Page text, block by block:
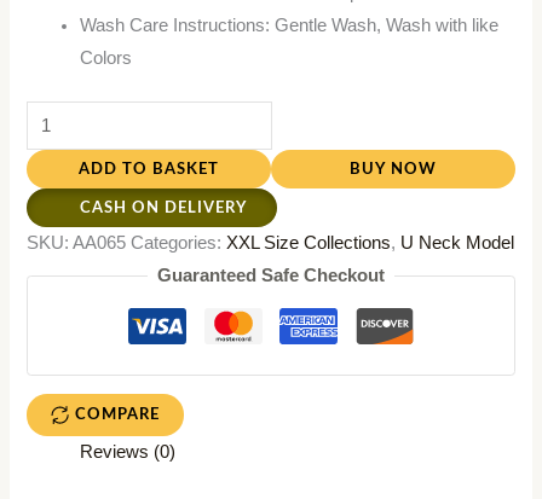
Wash Care Instructions: Gentle Wash, Wash with like
Colors
ADD TO BASKET BUY NOW
CASH ON DELIVERY
SKU:AA065 Categories: XXL Size Collections, U Neck Model
Guaranteed Safe Checkout
COMPARE
Reviews (0)